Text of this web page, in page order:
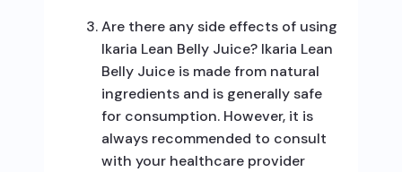
Are there any side effects of using
Ikaria Lean Belly Juice? Ikaria Lean
Belly Juice is made from natural
ingredients and is generally safe
for consumption. However, it is
always recommended to consult
with your healthcare provider